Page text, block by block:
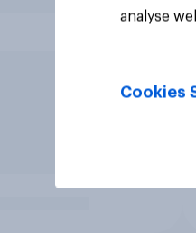
analyse
Cookies